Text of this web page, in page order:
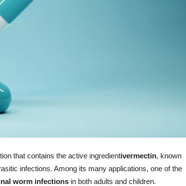
that contains the active ingredientivermectin, known
infections. Among its many applications, one of the
worm infections in both adults and children.